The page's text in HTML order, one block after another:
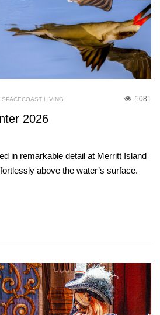
1081
SPACECOAST LIVING
2026
in remarkable detail at Merritt Island
above the water’s surface.